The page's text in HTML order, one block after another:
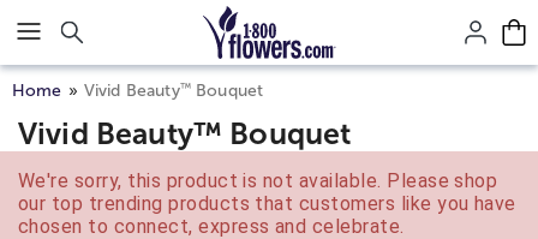
Click here to skip to main page content.
Home Vivid Beauty™Bouquet
Vivid Beauty™ Bouquet
We're sorry, this product is not available. Please shop
our top trending products that customers like you have
chosen to connect, express and celebrate.